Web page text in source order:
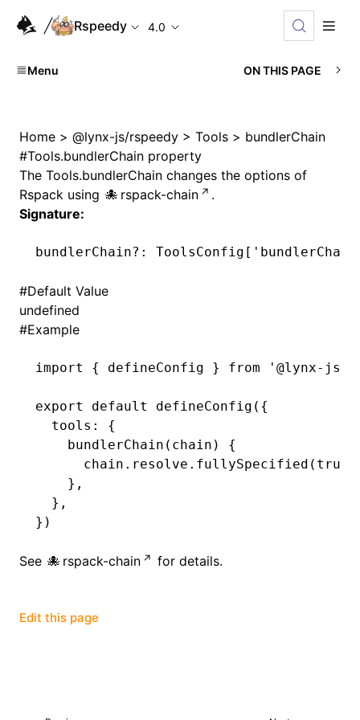
Rspeedy 4.0
Menu ON THIS PAGE
Home > @lynx-js/rspeedy > Tools > bundlerChain
#Tools.bundlerChain property
The Tools.bundlerChain changes the options of
Rspack using rspack-chain
.
Signature:
bundlerChain?: ToolsConfig[
#Default Value
undefined
#Example
import { defineConfig } from '@lynx-js/
export default defineConfig ({
  tools
:
{
    bundlerChain
(chain) {
      chain
. resolve .fullySpecified ( true
    }
,
  }
,
})
See rspack-chain for details.
Edit this page